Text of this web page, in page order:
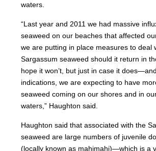
waters.
“Last year and 2011 we had massive
seaweed on our beaches that affected
we are putting in place measures to deal
Sargassum seaweed should it return in
hope it won’t, but just in case it
indications, we are expecting to have
seaweed coming on our shores and in
waters,” Haughton said.
Haughton said that associated with the
seaweed are large numbers of juvenile
(locally known as mahimahi)—which is a